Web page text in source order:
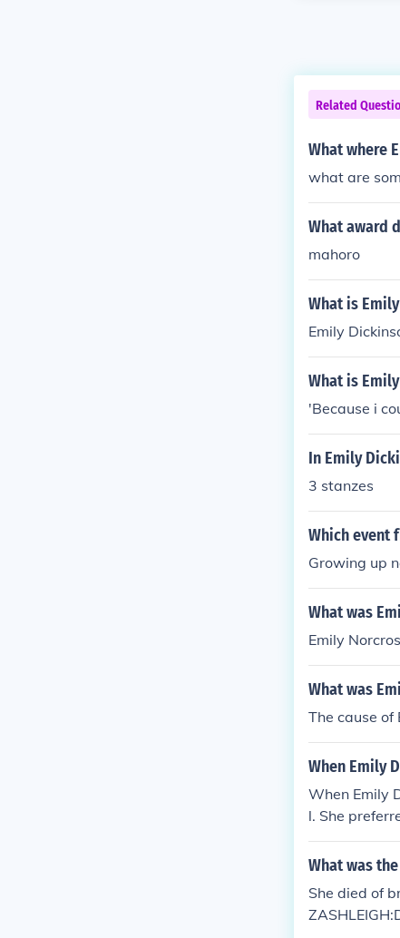
Related
What where
what are
What award
mahoro
What is
Emily
What is
'Because i
In Emily
3 stanzes
Which event
Growing up
What was
Emily
What was
The cause
When Emily
When Emily
l. She
What was
She died of